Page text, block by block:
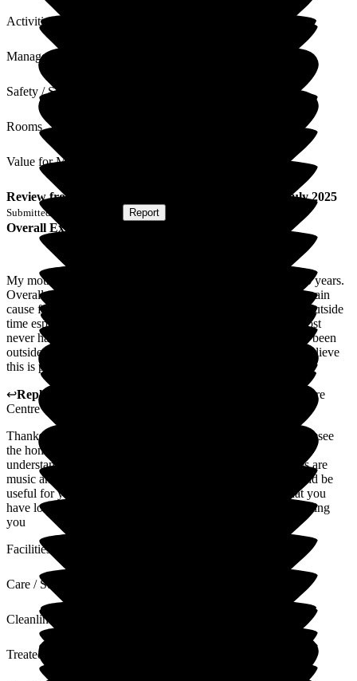
Activities
Management
Safety / Security
Rooms
Value for Money
Review from 10 July 2025
Submitted via Report
Overall Experience
My mother has resided in St George's Care Centre for over 5 years.
Overall we are very pleased with the care she receives. My main
cause for where improvements can be made is having some outside
time especially on sunny warm days. Unfortunately this almost
never happens on Manor Unit. I believe my mother has only been
outside her unit once, possibly twice in the last 3 years and believe
this is probably the same for all patients on the unit.
↩Reply from
St George's Care
Centre
Thanks for your reply, to help us could you please pop in and see
the home manager. I am glad you feel that the care is fine, I
understand that there are daily activities on Manor, examples are
music and art therapy', pamper sessions, dog therapy. It would be
useful for you to provide comments as I think it's likely that you
have lot what about the daily activities I look forward to meeting
you
Facilities
Care / Support
Cleanliness
Treated with Dignity